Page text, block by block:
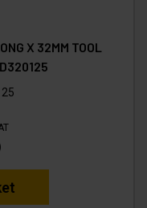
X 32MM TOOL